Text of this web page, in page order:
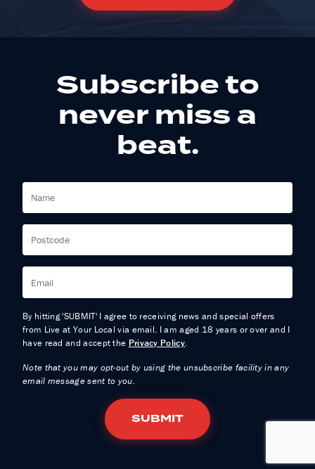
Subscribe to
never miss a
beat.
By hitting 'SUBMIT' I agree to receiving news and special offers
from Live at Your Local via email. I am aged 18 years or over and I
have read and accept the Privacy Policy.
Note that you may opt-out by using the unsubscribe facility in any
email message sent to you.